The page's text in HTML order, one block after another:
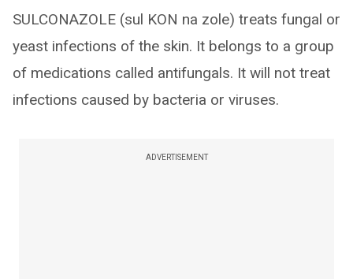
SULCONAZOLE (sul KON na zole) treats fungal or
yeast infections of the skin. It belongs to a group
of medications called antifungals. It will not treat
infections caused by bacteria or viruses.
ADVERTISEMENT